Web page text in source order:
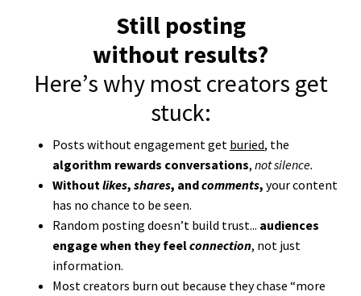
Still posting
without results?
Here’s why most creators get
stuck:
Posts without engagement get buried, the
algorithm rewards conversations, not silence.
Without likes, shares, andcomments, your content
has no chance to be seen.
Random posting doesn’t build trust... audiences
engage when they feelconnection, not just
information.
Most creators burn out because they chase “more